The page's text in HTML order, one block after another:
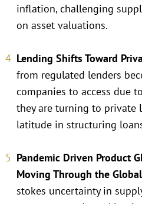
inflation, challenging
on asset valuations.
Lending Shifts Toward
from regulated lenders
companies to access due
they are turning to private
latitude in structuring
Pandemic Driven Product
Moving Through the
stokes uncertainty in